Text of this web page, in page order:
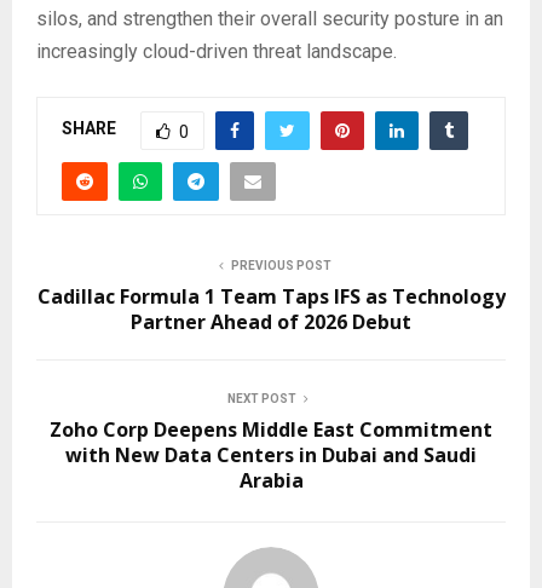
silos, and strengthen their overall security posture in an
increasingly cloud-driven threat landscape.
SHARE 0
PREVIOUS POST
Cadillac Formula 1 Team Taps IFS as Technology
Partner Ahead of 2026 Debut
NEXT POST
Zoho Corp Deepens Middle East Commitment
with New Data Centers in Dubai and Saudi
Arabia